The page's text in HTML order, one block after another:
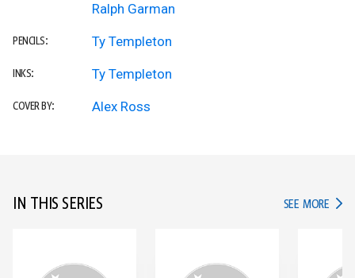
Ralph Garman
PENCILS: Ty Templeton
INKS: Ty Templeton
COVER BY: Alex Ross
IN THIS SERIES SEE MORE IN